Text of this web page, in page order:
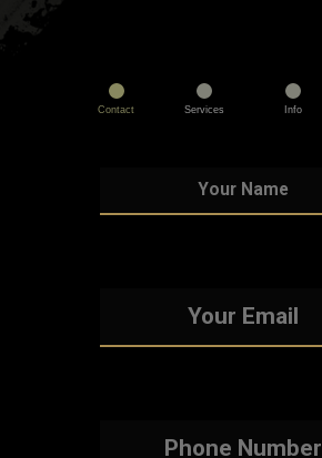
Contact Services Info